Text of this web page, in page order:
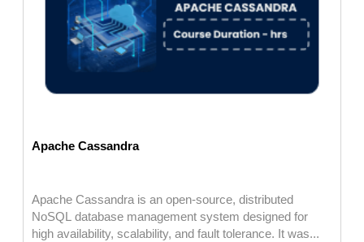
Apache Cassandra
Apache Cassandra is an open-source, distributed
NoSQL database management system designed for
high availability, scalability, and fault tolerance. It was...